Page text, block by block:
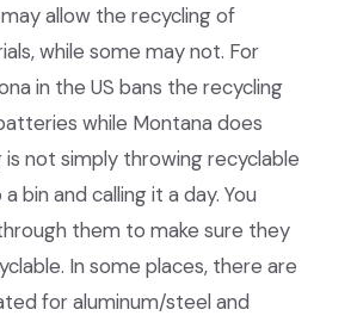
allow the recycling of
while some may not. For
in the US bans the recycling
while Montana does
is not simply throwing recyclable
bin and calling it a day. You
them to make sure they
In some places, there are
for aluminum/steel and